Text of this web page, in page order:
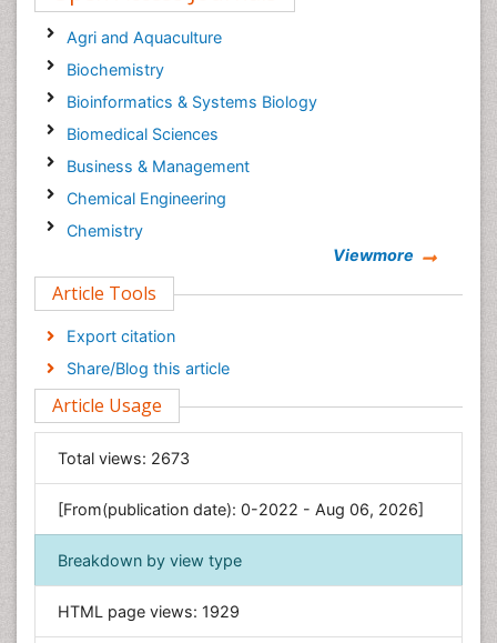
Agri and Aquaculture
Biochemistry
Bioinformatics & Systems Biology
Biomedical Sciences
Business & Management
Chemical Engineering
Chemistry
Computer Science
Economics & Accounting
Engineering
Environmental Sciences
Food & Nutrition
General Science
Genetics & Molecular Biology
Geology & Earth Science
Immunology & Microbiology
Informatics
Materials Science
Viewmore
Article Tools
Export citation
Share/Blog this article
Article Usage
Total views: 2673
[From(publication date): 0-2022 - Aug 06, 2026]
Breakdown by view type
HTML page views: 1929